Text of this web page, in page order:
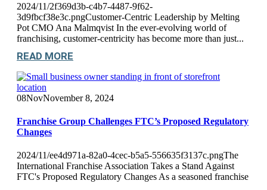
2024/11/2f369d3b-c4b7-4487-9f62-
3d9fbcf38e3c.pngCustomer-Centric Leadership by Melting
Pot CMO Ana Malmqvist In the ever-evolving world of
franchising, customer-centricity has become more than just...
READ MORE
08NovNovember 8, 2024
Franchise Group Challenges FTC’s Proposed Regulatory
Changes
2024/11/ee4d971a-82a0-4cec-b5a5-556635f3137c.pngThe
International Franchise Association Takes a Stand Against
FTC's Proposed Regulatory Changes As a seasoned franchise